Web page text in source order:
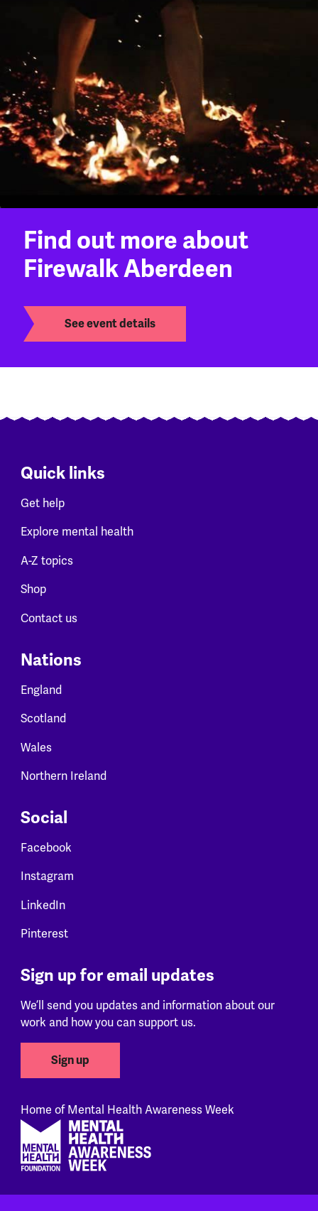
Find out more about
Firewalk Aberdeen
See event details
Quick links
Get help
Explore mental health
A-Z topics
Shop
Contact us
Nations
England
Scotland
Wales
Northern Ireland
Social
Facebook
Instagram
LinkedIn
Pinterest
Sign up for email updates
We’ll send you updates and information about our
work and how you can support us.
Sign up
Home of Mental Health Awareness Week